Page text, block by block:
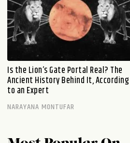
Is the Lion’s Gate Portal Real? The
Ancient History Behind It, According
to an Expert
NARAYANA MONTUFAR